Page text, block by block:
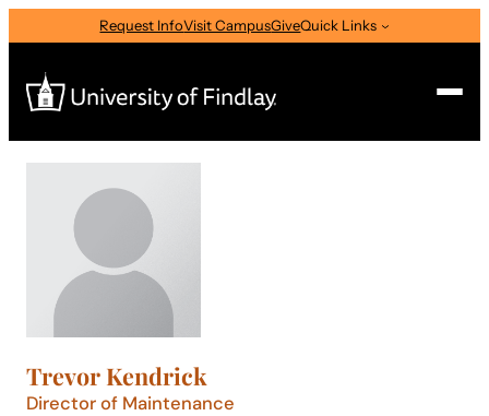
to
content
Request InfoVisit CampusGiveQuick Links
Search
I am a
Select Audience Type
About
Trevor Kendrick
Director of Maintenance